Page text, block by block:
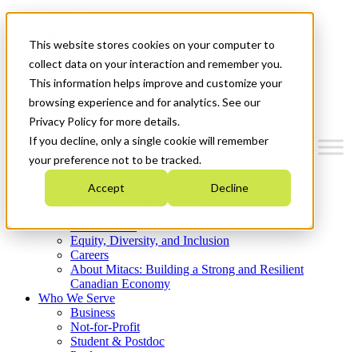
This website stores cookies on your computer to
collect data on your interaction and remember you.
This information helps improve and customize your
browsing experience and for analytics. See our
Privacy Policy for more details.
If you decline, only a single cookie will remember
your preference not to be tracked.
Accept Decline
News & Events
Get Started
Menu
Who We Are
Strategic Plan 2026-2030
What We Do
Equity, Diversity, and Inclusion
Careers
About Mitacs: Building a Strong and Resilient
Canadian Economy
Who We Serve
Business
Not-for-Profit
Student & Postdoc